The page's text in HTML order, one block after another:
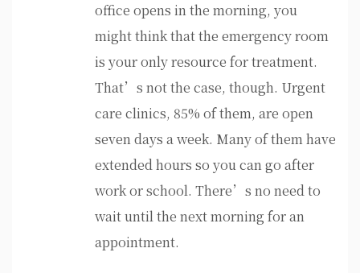
office opens in the morning, you
might think that the emergency room
is your only resource for treatment.
That’s not the case, though. Urgent
care clinics, 85% of them, are open
seven days a week. Many of them have
extended hours so you can go after
work or school. There’s no need to
wait until the next morning for an
appointment.